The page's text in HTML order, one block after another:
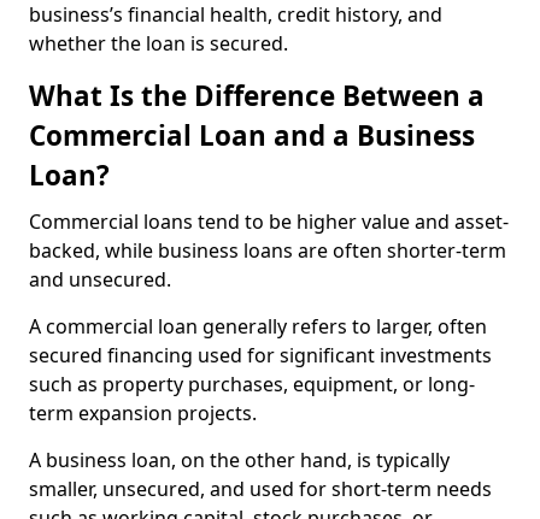
business’s financial health, credit history, and
whether the loan is secured.
What Is the Difference Between a
Commercial Loan and a Business
Loan?
Commercial loans tend to be higher value and asset-
backed, while business loans are often shorter-term
and unsecured.
A commercial loan generally refers to larger, often
secured financing used for significant investments
such as property purchases, equipment, or long-
term expansion projects.
A business loan, on the other hand, is typically
smaller, unsecured, and used for short-term needs